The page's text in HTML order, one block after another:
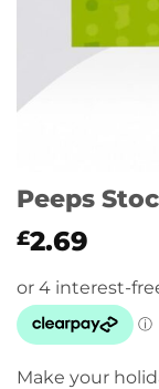
Peeps
£2.69
Make your